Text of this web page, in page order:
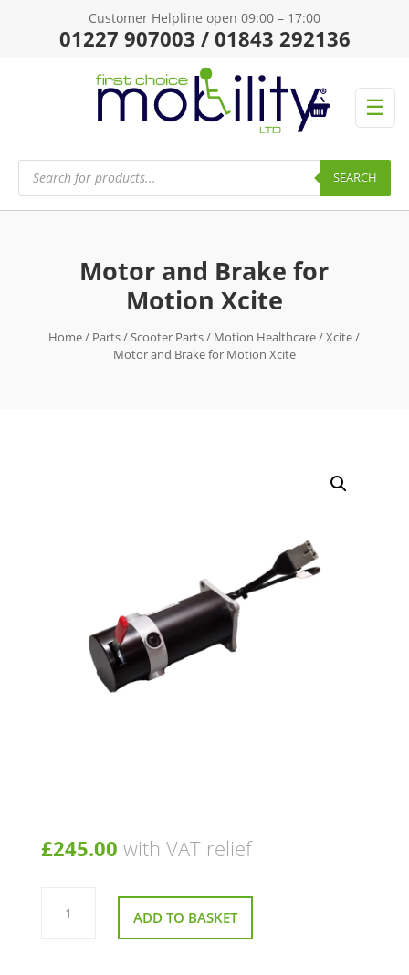
Customer Helpline open 09:00 – 17:00
01227 907003 / 01843 292136
☰
Products
search SEARCH
Motor and Brake for
Motion Xcite
Home/ Parts/Scooter Parts/ Motion Healthcare/Xcite/
Motor and Brake for Motion Xcite
£245.00 with VAT relief
Motor
Brake ADD TO BASKET